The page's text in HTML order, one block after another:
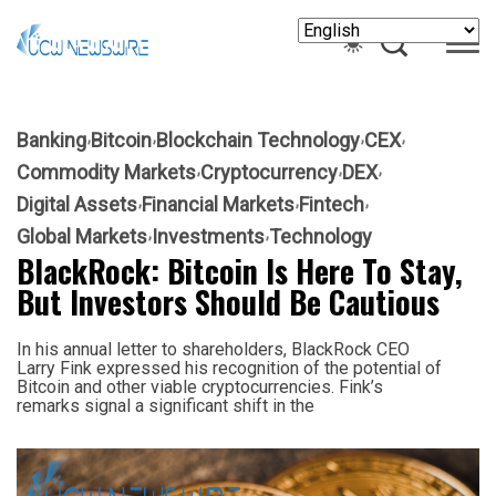
Banking Bitcoin Blockchain Technology CEX
Commodity Markets Cryptocurrency DEX
Digital Assets Financial Markets Fintech
Global Markets Investments Technology
BlackRock: Bitcoin Is Here To Stay,
But Investors Should Be Cautious
In his annual letter to shareholders, BlackRock CEO
Larry Fink expressed his recognition of the potential of
Bitcoin and other viable cryptocurrencies. Fink’s
remarks signal a significant shift in the